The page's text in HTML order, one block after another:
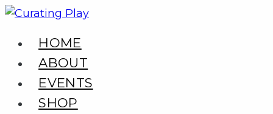
Skip
contentHOME
ABOUT
EVENTS
SHOP